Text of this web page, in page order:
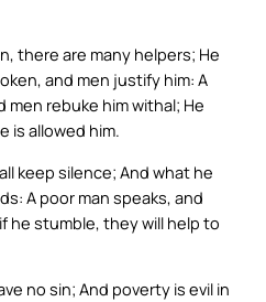
there are many helpers; He
and men justify him: A
men rebuke him withal; He
is allowed him.
keep silence; And what he
A poor man speaks, and
he stumble, they will help to
no sin; And poverty is evil in